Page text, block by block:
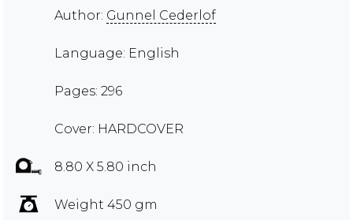
Author: Gunnel Cederlof
Language: English
Pages: 296
Cover: HARDCOVER
8.80 X 5.80 inch
Weight 450 gm